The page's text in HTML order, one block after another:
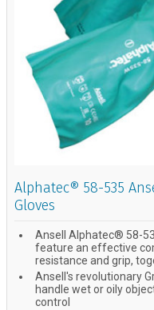
Alphatec® 58-535
Gloves
Ansell Alphatec® 58-
feature an effective
resistance and grip,
Ansell's revolutionary
handle wet or oily
control